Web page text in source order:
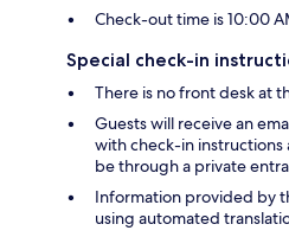
Check-out time is 10:00
Special check-in
There is no front desk at
Guests will receive an
with check-in instructions
be through a private
Information provided by
using automated